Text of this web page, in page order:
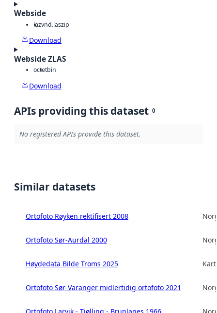
Webside
lazvnd.laszip
Download
Webside ZLAS
octetbin
Download
APIs providing this dataset 0
No registered APIs provide this dataset.
Similar datasets
Ortofoto Røyken rektifisert 2008
Ortofoto Sør-Aurdal 2000
Høydedata Bilde Troms 2025
Ortofoto Sør-Varanger midlertidig ortofoto 2021
Ortofoto Larvik - Tjølling - Brunlanes 1966